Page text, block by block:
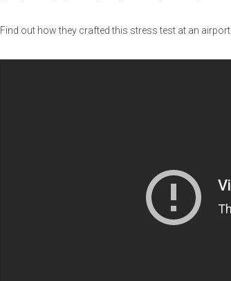
Find out how they crafted this stress test at an airport.